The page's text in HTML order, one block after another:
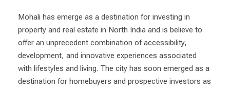
Mohali has emerge as a destination for investing in
property and real estate in North India and is believe to
offer an unprecedent combination of accessibility,
development, and innovative experiences associated
with lifestyles and living. The city has soon emerged as a
destination for homebuyers and prospective investors as